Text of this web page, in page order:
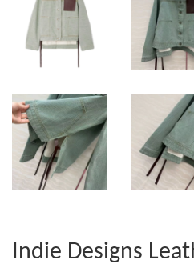
Indie Designs